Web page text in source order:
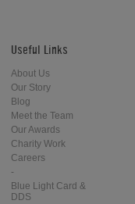
Useful Links
About Us
Our Story
Blog
Meet the Team
Our Awards
Charity Work
Careers
-
Blue Light Card &
DDS